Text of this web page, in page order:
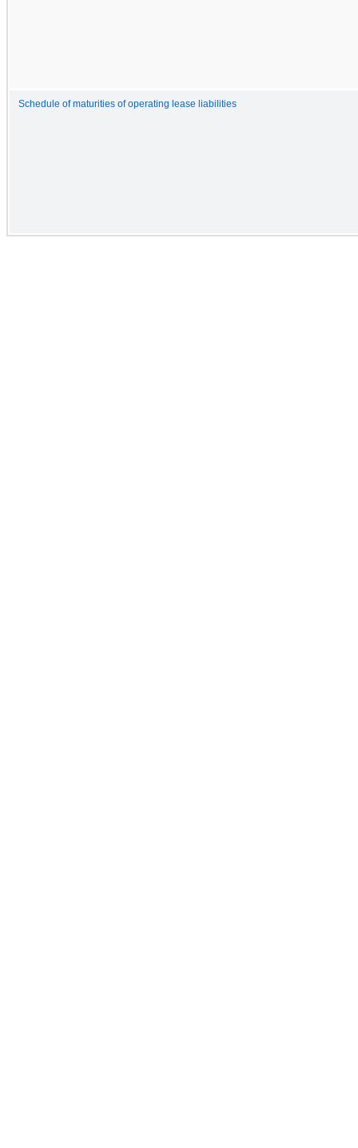
Schedule of maturities of operating lease liabilities